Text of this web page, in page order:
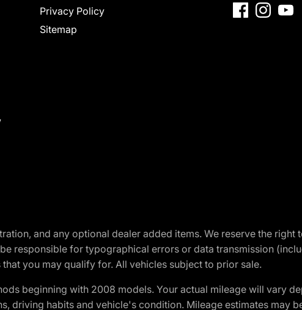
Privacy Policy
Sitemap
and any optional dealer added items. We reserve the
responsible for typographical errors or data transmission
you may qualify for. All vehicles subject to prior sale.
beginning with 2008 models. Your actual mileage will vary
driving habits and vehicle's condition. Mileage estimates may